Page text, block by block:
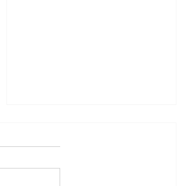
Quiet Title